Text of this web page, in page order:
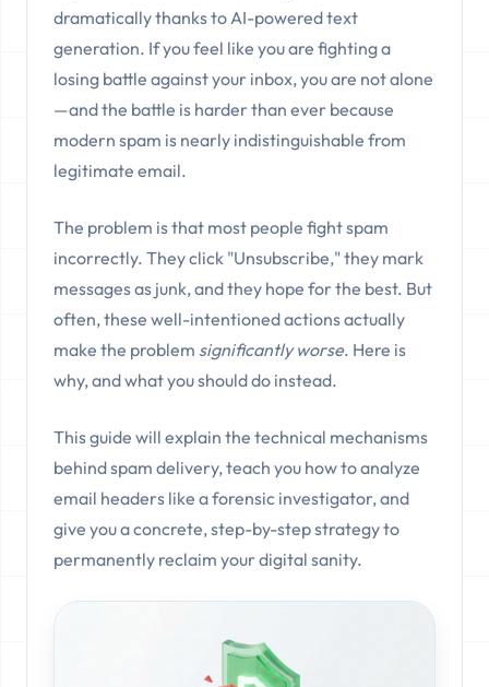
dramatically thanks to AI-powered text
generation. If you feel like you are fighting a
losing battle against your inbox, you are not alone
—and the battle is harder than ever because
modern spam is nearly indistinguishable from
legitimate email.
The problem is that most people fight spam
incorrectly. They click "Unsubscribe," they mark
messages as junk, and they hope for the best. But
often, these well-intentioned actions actually
make the problem significantly worse. Here is
why, and what you should do instead.
This guide will explain the technical mechanisms
behind spam delivery, teach you how to analyze
email headers like a forensic investigator, and
give you a concrete, step-by-step strategy to
permanently reclaim your digital sanity.